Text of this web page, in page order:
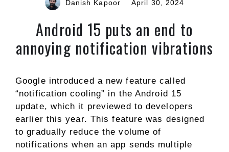
Danish Kapoor April 30, 2024
Android 15 puts an end to
annoying notification vibrations
Google introduced a new feature called
“notification cooling” in the Android 15
update, which it previewed to developers
earlier this year. This feature was designed
to gradually reduce the volume of
notifications when an app sends multiple